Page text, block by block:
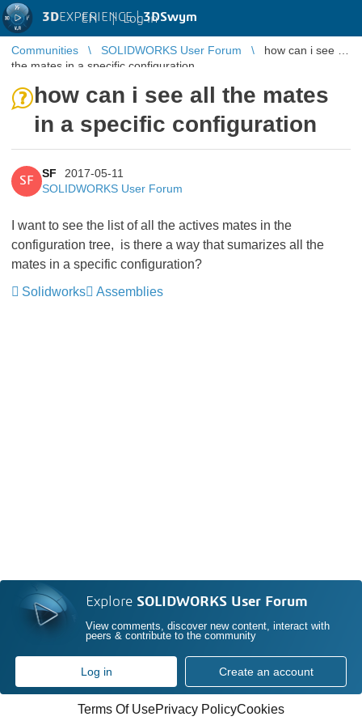
3DEXPERIENCE |3DSwym
EN | Log in
Communities SOLIDWORKS User Forum
how can i see all
the mates in a specific configuration
how can i see all the mates
in a specific configuration
SF
SF
2017-05-11
SOLIDWORKS User Forum
I want to see the list of all the actives mates in the
configuration tree, is there a way that sumarizes all the
mates in a specific configuration?
Solidworks
Assemblies
Explore SOLIDWORKS User Forum
View comments, discover new content, interact with
peers & contribute to the community
Log in Create an account
Terms Of UsePrivacy PolicyCookies